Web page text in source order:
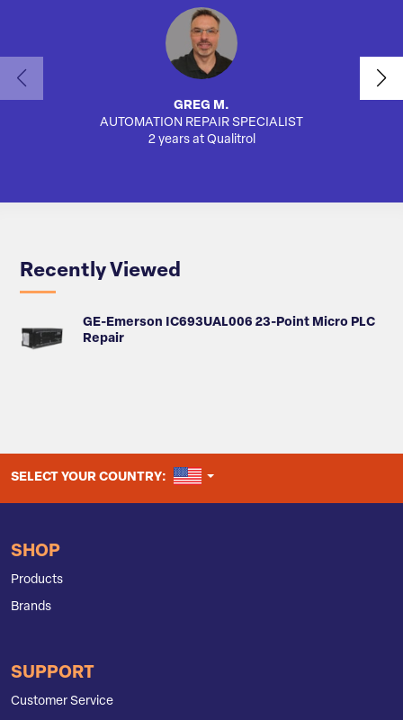
GREG M.
AUTOMATION REPAIR SPECIALIST
2 years at Qualitrol
Recently Viewed
GE-Emerson IC693UAL006 23-Point Micro PLC
Repair
SELECT YOUR COUNTRY: UNITED STATES
SHOP
Products
Brands
SUPPORT
Customer Service